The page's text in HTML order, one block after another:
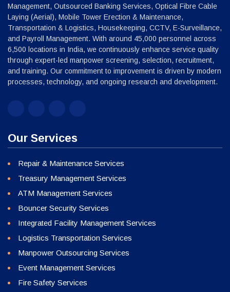
Management, Outsourced Banking Services, Optical Fibre Cable
Laying (Aerial), Mobile Tower Erection & Maintenance,
Transportation & Logistics, Housekeeping, CCTV, E-Surveillance,
and Payroll Management. With around 45,000 personnel across
6,500 locations in India, we continuously enhance service quality
through expert-led manpower screening, selection, recruitment,
and training. Our commitment to improvement is driven by modern
processes, technology, and ongoing research and development.
Our Services
Repair & Maintenance Services
Treasury Management Services
ATM Management Services
Bouncer Security Services
Integrated Facility Management Services
Logistics Transportation Services
Manpower Outsourcing Services
Event Management Services
Fire Safety Services